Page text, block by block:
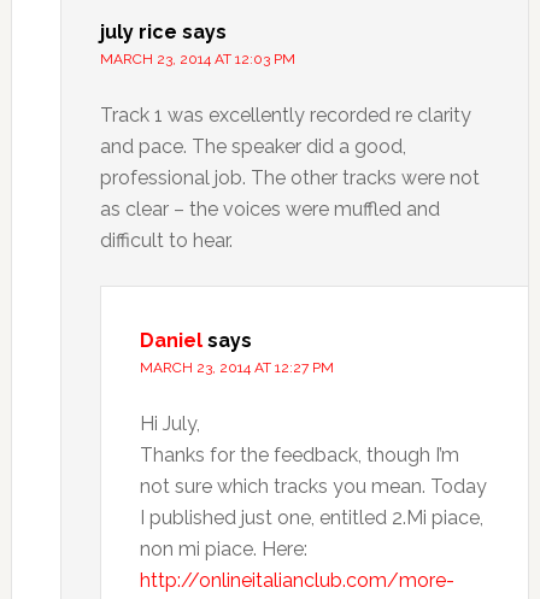
july rice says
MARCH 23, 2014 AT 12:03 PM
Track 1 was excellently recorded re clarity
and pace. The speaker did a good,
professional job. The other tracks were not
as clear – the voices were muffled and
difficult to hear.
Daniel says
MARCH 23, 2014 AT 12:27 PM
Hi July,
Thanks for the feedback, though I’m
not sure which tracks you mean. Today
I published just one, entitled 2.Mi piace,
non mi piace. Here:
http://onlineitalianclub.com/more-